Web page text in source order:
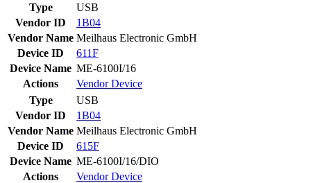
Type
USB
Vendor ID
1B04
Vendor Name Meilhaus Electronic GmbH
Device ID
611F
Device Name ME-6100I/16
Actions
VendorDevice
Type
USB
Vendor ID
1B04
Vendor Name Meilhaus Electronic GmbH
Device ID
615F
Device Name ME-6100I/16/DIO
Actions
VendorDevice